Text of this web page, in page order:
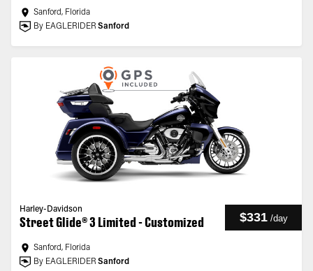
Sanford, Florida
By EAGLERIDER Sanford
Harley-Davidson
Street Glide® 3 Limited - Customized $331 /day
Sanford, Florida
By EAGLERIDER Sanford